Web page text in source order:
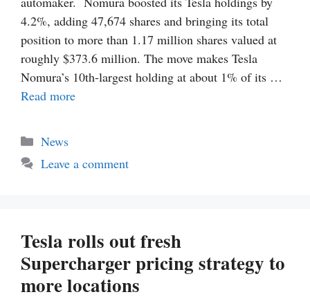
4.2%, adding 47,674 shares and bringing its total
position to more than 1.17 million shares valued at
roughly $373.6 million. The move makes Tesla
Nomura’s 10th-largest holding at about 1% of its …
Read more
Categories
News
Leave a comment
Tesla rolls out fresh
Supercharger pricing strategy to
more locations